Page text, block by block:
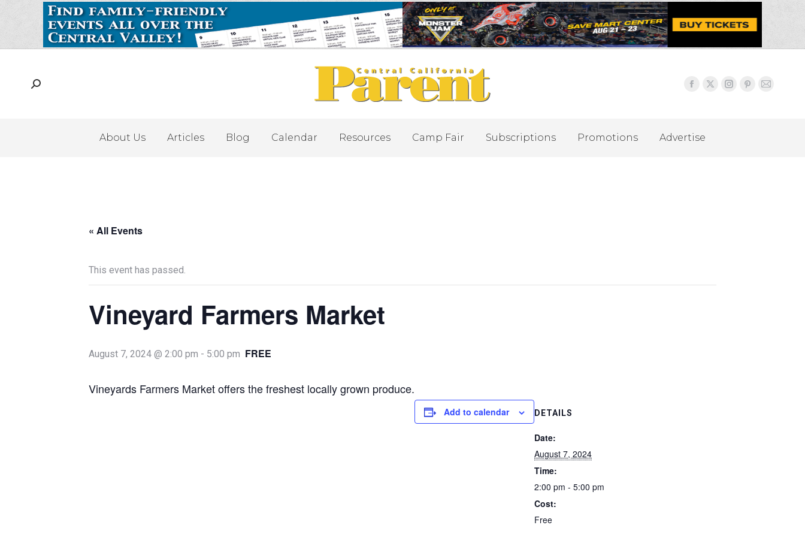
About Us Articles Blog Calendar Resources Camp Fair Subscriptions Promotions Advertise
« All Events
This event has passed.
Vineyard Farmers Market
August 7, 2024 @ 2:00 pm - 5:00 pm FREE
Vineyards Farmers Market offers the freshest locally grown produce.
Add to calendar DETAILS
Date:
August 7, 2024
Time:
2:00 pm - 5:00 pm
Cost:
Free